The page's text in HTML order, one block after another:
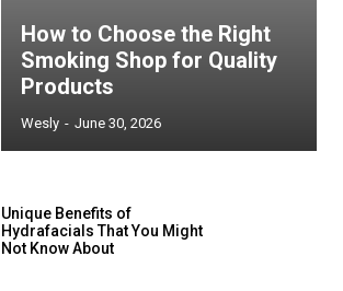
How to Choose the Right
Smoking Shop for Quality
Products
Wesly - June 30, 2026
Unique Benefits of
Hydrafacials That You Might
Not Know About